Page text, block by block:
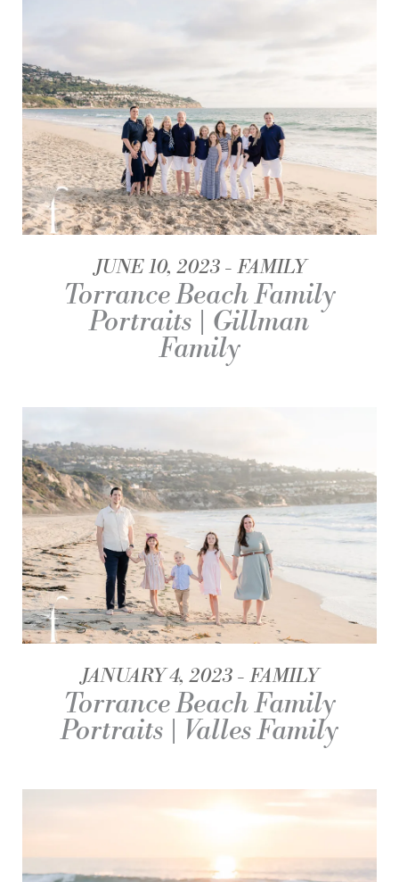
JUNE 10, 2023 FAMILY
Torrance Beach Family
Portraits | Gillman
Family
JANUARY 4, 2023 FAMILY
Torrance Beach Family
Portraits | Valles Family